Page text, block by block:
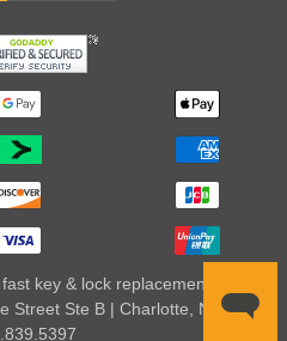
key & lock replacements |
Street Ste B | Charlotte, NC 28273